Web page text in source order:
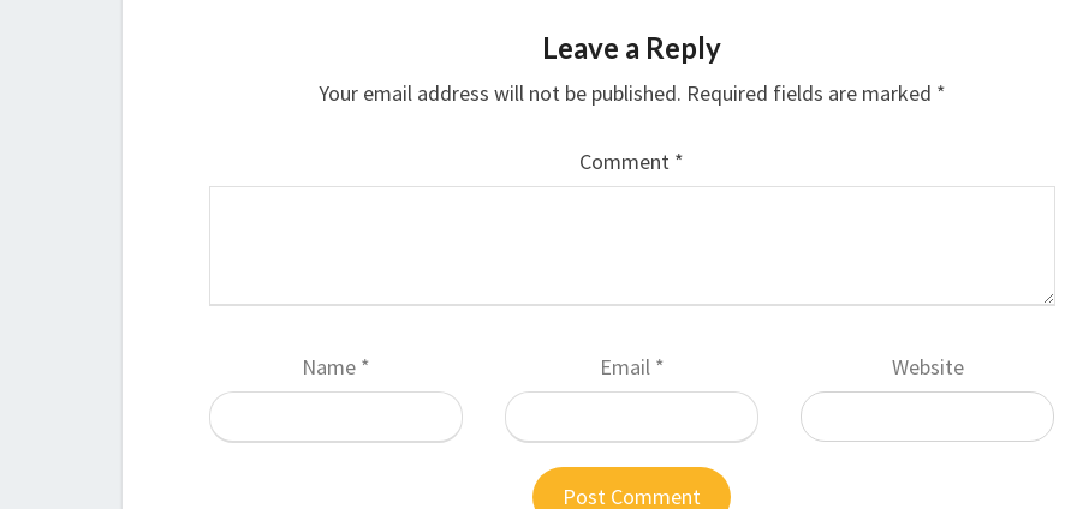
Leave a Reply
Your email address will not be published. Required fields are marked *
Comment *
Name * Email * Website